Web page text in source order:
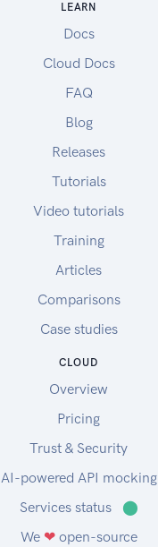
LEARN
Docs
Cloud Docs
FAQ
Blog
Releases
Tutorials
Video tutorials
Training
Articles
Comparisons
Case studies
CLOUD
Overview
Pricing
Trust & Security
AI-powered API mocking
Services status
⬤
We ❤open-source